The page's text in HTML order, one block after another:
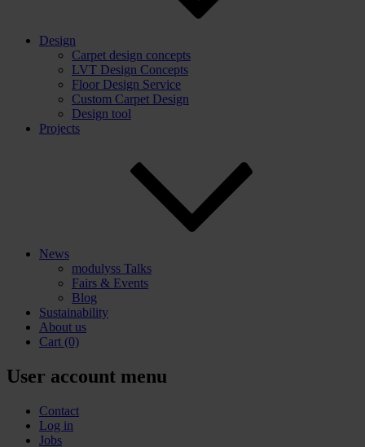
Design
Carpet design concepts
LVT Design Concepts
Floor Design Service
Custom Carpet Design
Design tool
Projects
News
modulyss Talks
Fairs & Events
Blog
Sustainability
About us
Cart (0)
User account menu
Contact
Log in
Jobs